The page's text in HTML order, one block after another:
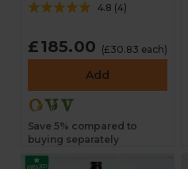
4.8 (4)
£185.00 (£30.83 each)
Add
Save 5% compared to
buying separately